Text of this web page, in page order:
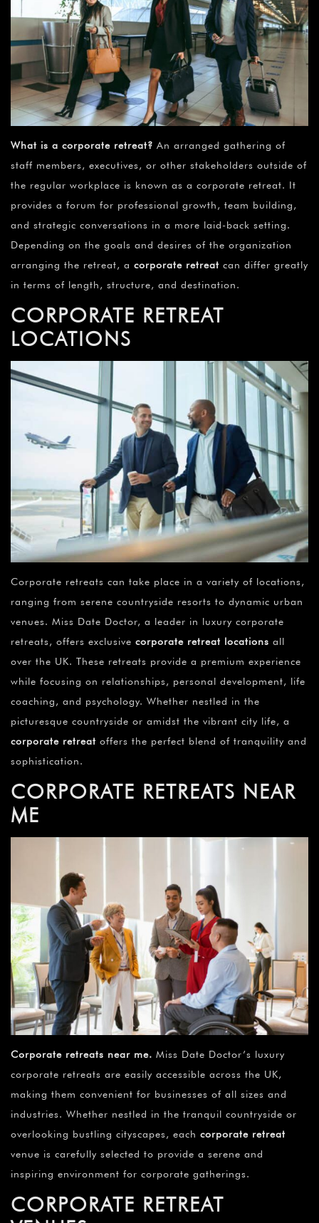
¡
What is a corporate retreat? An arranged gathering of
staff members, executives, or other stakeholders outside of
the regular workplace is known as a corporate retreat. It
provides a forum for professional growth, team building,
and strategic conversations in a more laid-back setting.
Depending on the goals and desires of the organization
arranging the retreat, a corporate retreat can differ greatly
in terms of length, structure, and destination.
CORPORATE RETREAT
LOCATIONS
Corporate retreats can take place in a variety of locations,
ranging from serene countryside resorts to dynamic urban
venues. Miss Date Doctor, a leader in luxury corporate
retreats, offers exclusive corporate retreat locations all
over the UK. These retreats provide a premium experience
while focusing on relationships, personal development, life
coaching, and psychology. Whether nestled in the
picturesque countryside or amidst the vibrant city life, a
corporate retreat offers the perfect blend of tranquility and
sophistication.
CORPORATE RETREATS NEAR
ME
Corporate retreats near me. Miss Date Doctor’s luxury
corporate retreats are easily accessible across the UK,
making them convenient for businesses of all sizes and
industries. Whether nestled in the tranquil countryside or
overlooking bustling cityscapes, each corporate retreat
venue is carefully selected to provide a serene and
inspiring environment for corporate gatherings.
CORPORATE RETREAT